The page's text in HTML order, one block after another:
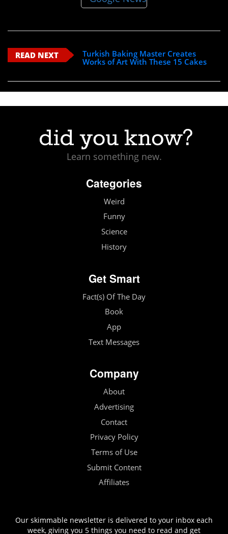
READ NEXT
Turkish Baking Master Creates
Works of Art With These 15 Cakes
Learn something new.
Categories
Weird
Funny
Science
History
Get Smart
Fact(s) Of The Day
Book
App
Text Messages
Company
About
Advertising
Contact
Privacy Policy
Terms of Use
Submit Content
Affiliates
Our skimmable newsletter is delivered to your inbox each
week, giving you 5 things you need to read and get